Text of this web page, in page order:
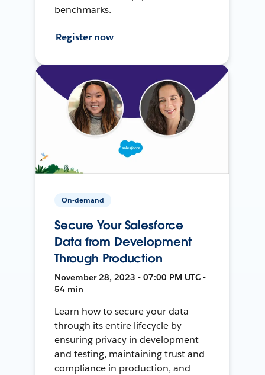
benchmarks.
Register now
On-demand
Secure Your Salesforce
Data from Development
Through Production
November 28, 2023 • 07:00 PM UTC •
54 min
Learn how to secure your data
through its entire lifecycle by
ensuring privacy in development
and testing, maintaining trust and
compliance in production, and